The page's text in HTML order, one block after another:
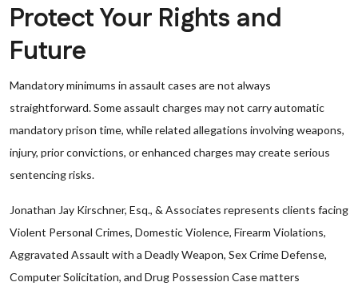
Protect Your Rights and
Future
Mandatory minimums in assault cases are not always
straightforward. Some assault charges may not carry automatic
mandatory prison time, while related allegations involving weapons,
injury, prior convictions, or enhanced charges may create serious
sentencing risks.
Jonathan Jay Kirschner, Esq., & Associates represents clients facing
Violent Personal Crimes, Domestic Violence, Firearm Violations,
Aggravated Assault with a Deadly Weapon, Sex Crime Defense,
Computer Solicitation, and Drug Possession Case matters